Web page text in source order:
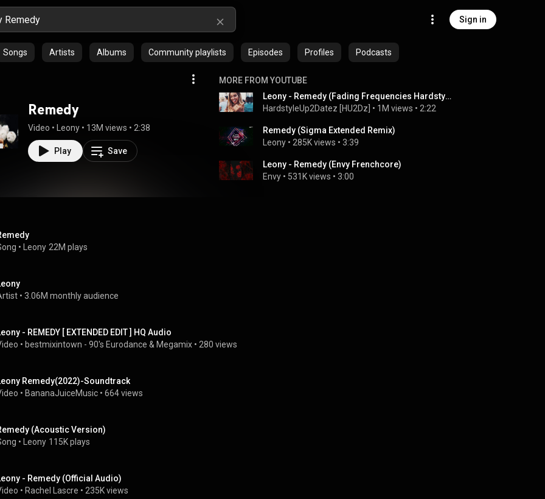
Sign in
Songs Artists Albums Community playlists Episodes Profiles Podcasts
Remedy
Video • Leony • 13M views • 2:38
Play Save
MORE FROM YOUTUBE
Leony - Remedy (Fading Frequencies Hardstyle Bootleg) | HQ Lyrics Videoclip
HardstyleUp2Datez [HU2Dz] • 1M views • 2:22
Remedy (Sigma Extended Remix)
Leony • 285K views • 3:39
Leony - Remedy (Envy Frenchcore)
Envy • 531K views • 3:00
• Leony 22M plays
• 3.06M monthly audience
- REMEDY [ EXTENDED EDIT ] HQ Audio
• bestmixintown - 90's Eurodance & Megamix • 280 views
Remedy(2022)-Soundtrack
• BananaJuiceMusic • 664 views
(Acoustic Version)
• Leony 115K plays
- Remedy (Official Audio)
• Rachel Lascre • 235K views